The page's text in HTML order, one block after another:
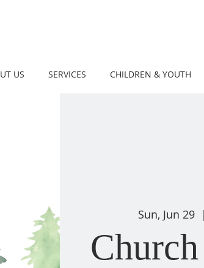
US SERVICES CHILDREN & YOUTH
Sun, Jun 29